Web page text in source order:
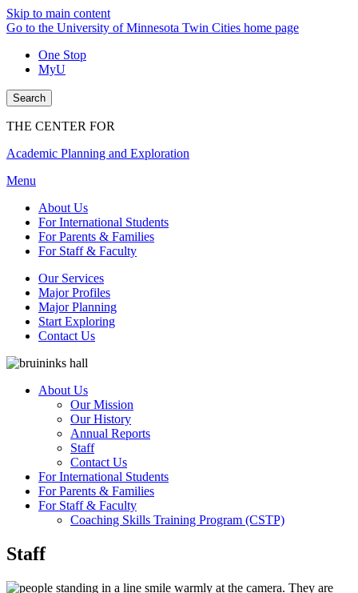
Skip to main content
Go to the University of Minnesota Twin Cities home page
One Stop
MyU
Search
THE CENTER FOR
Academic Planning and Exploration
Menu
About Us
For International Students
For Parents & Families
For Staff & Faculty
Our Services
Major Profiles
Major Planning
Start Exploring
Contact Us
About Us
Our Mission
Our History
Annual Reports
Staff
Contact Us
For International Students
For Parents & Families
For Staff & Faculty
Coaching Skills Training Program (CSTP)
Staff